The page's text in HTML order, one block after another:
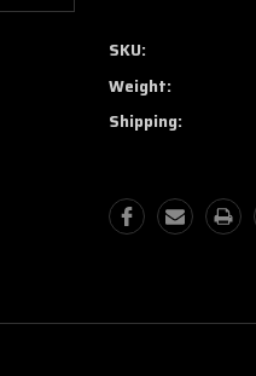
SKU:
Weight:
Shipping: